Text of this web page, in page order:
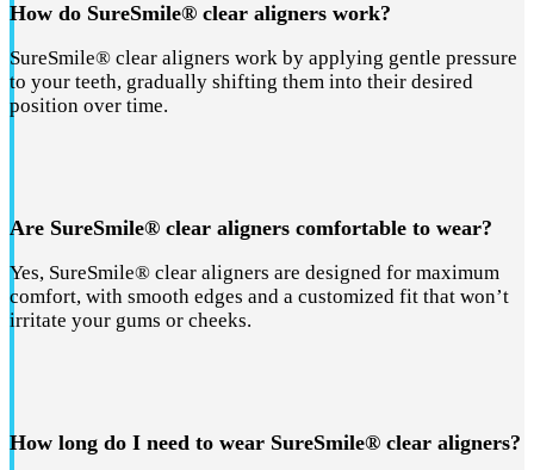
How do SureSmile® clear aligners work?
SureSmile® clear aligners work by applying gentle pressure
to your teeth, gradually shifting them into their desired
position over time.
Are SureSmile® clear aligners comfortable to wear?
Yes, SureSmile® clear aligners are designed for maximum
comfort, with smooth edges and a customized fit that won’t
irritate your gums or cheeks.
How long do I need to wear SureSmile® clear aligners?